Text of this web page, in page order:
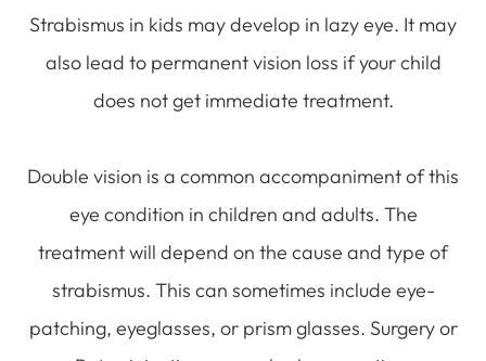
Strabismus in kids may develop in lazy eye. It may
also lead to permanent vision loss if your child
does not get immediate treatment.
Double vision is a common accompaniment of this
eye condition in children and adults. The
treatment will depend on the cause and type of
strabismus. This can sometimes include eye-
patching, eyeglasses, or prism glasses. Surgery or